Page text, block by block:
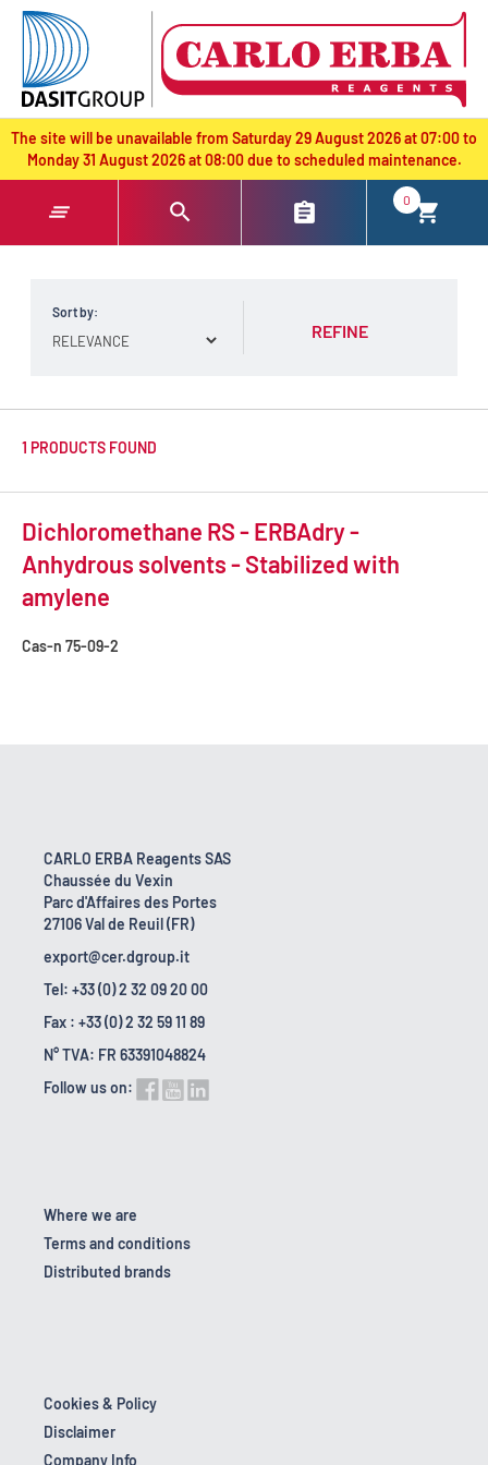
text.skipToContent
text.skipToNavigation
The site will be unavailable from Saturday 29 August 2026 at 07:00 to
Monday 31 August 2026 at 08:00 due to scheduled maintenance.
0
Sort by:
REFINE
1 PRODUCTS FOUND
Dichloromethane RS - ERBAdry -
Anhydrous solvents - Stabilized with
amylene
Cas-n 75-09-2
CARLO ERBA Reagents SAS
Chaussée du Vexin
Parc d'Affaires des Portes
27106 Val de Reuil (FR)
export@cer.dgroup.it
Tel: +33 (0) 2 32 09 20 00
Fax : +33 (0) 2 32 59 11 89
N° TVA: FR 63391048824
Follow us on:
Where we are
Terms and conditions
Distributed brands
Cookies & Policy
Disclaimer
Company Info